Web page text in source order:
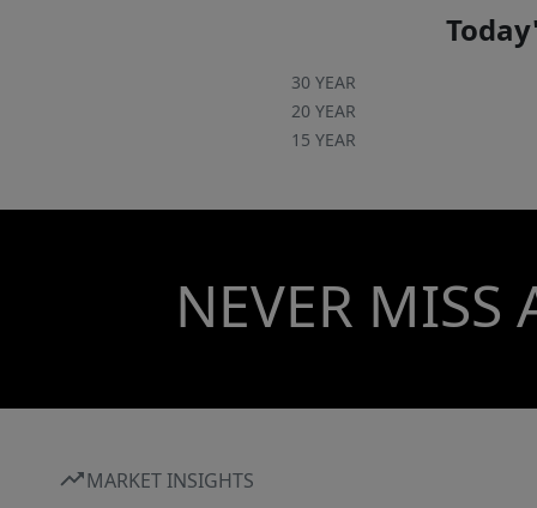
dedicated laundry room, this home has it all.
30 YEAR
20 YEAR
15 YEAR
NEVER MISS
MARKET INSIGHTS